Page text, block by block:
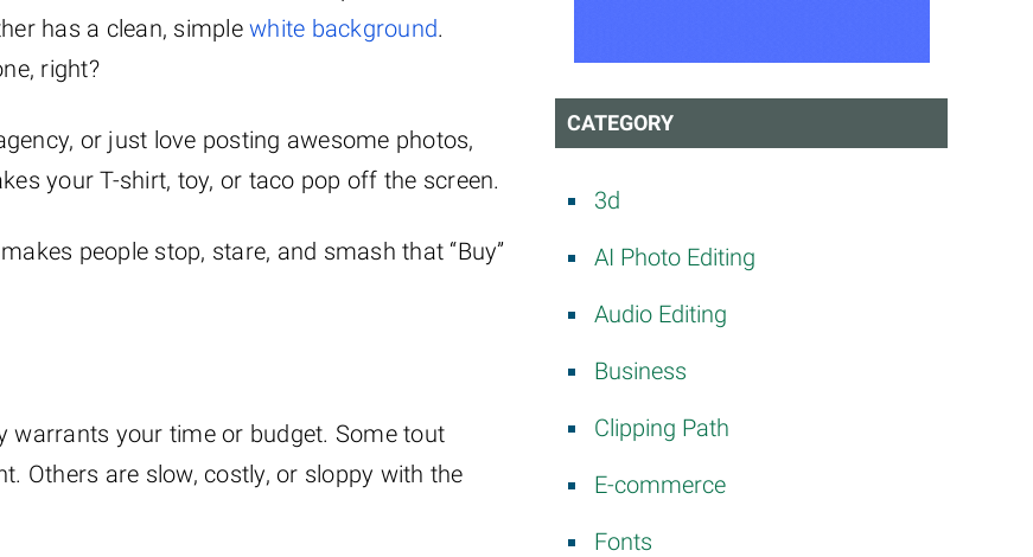
has a clean, simplewhite background.
right?
or just love posting awesome photos,
your T-shirt, toy, or taco pop off the screen.
people stop, stare, and smash that “Buy”
warrants your time or budget. Some tout
Others are slow, costly, or sloppy with the
CATEGORY
3d
AI Photo Editing
Audio Editing
Business
Clipping Path
E-commerce
Fonts